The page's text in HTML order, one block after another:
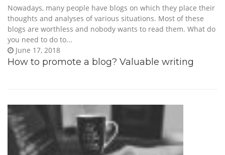
How to promote a blog? Valuable writing
June 17, 2018
Nowadays, many people have blogs on which they place their
thoughts and analyses of various situations. Most of these
blogs are worthless and nobody wants to read them. What do
you need to do to...